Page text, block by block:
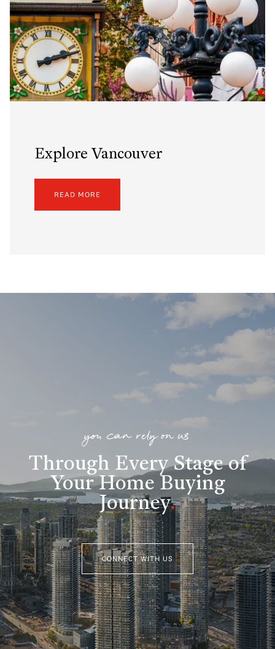
Explore Vancouver
READ MORE
you can rely on us
Through Every Stage of
Your Home Buying
Journey.
CONNECT WITH US